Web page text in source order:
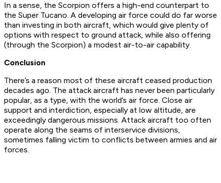
In a sense, the Scorpion offers a high-end counterpart to
the Super Tucano. A developing air force could do far worse
than investing in both aircraft, which would give plenty of
options with respect to ground attack, while also offering
(through the Scorpion) a modest air-to-air capability.
Conclusion
There’s a reason most of these aircraft ceased production
decades ago. The attack aircraft has never been particularly
popular, as a type, with the world’s air force. Close air
support and interdiction, especially at low altitude, are
exceedingly dangerous missions. Attack aircraft too often
operate along the seams of interservice divisions,
sometimes falling victim to conflicts between armies and air
forces.